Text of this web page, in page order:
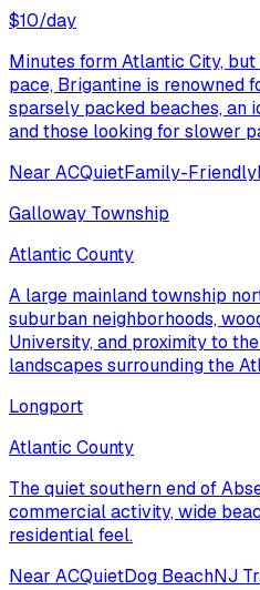
$10/day
Minutes form Atlantic City,
pace, Brigantine is renowned
sparsely packed beaches, an
and those looking for slower
Near ACQuietFamily-Friendly
Galloway Township
Atlantic County
A large mainland township
suburban neighborhoods,
University, and proximity to
landscapes surrounding the
Longport
Atlantic County
The quiet southern end of
commercial activity, wide
residential feel.
Near ACQuietDog BeachNJ